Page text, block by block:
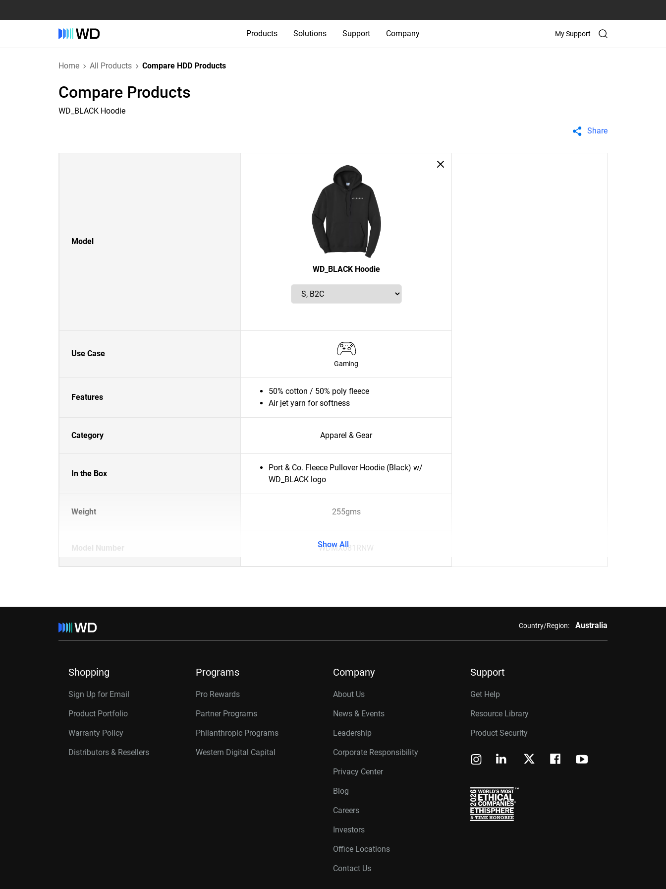
Products Solutions Support Company My Support
Home All Products Compare HDD Products
Compare Products
WD_BLACK Hoodie
Share
Model
WD_BLACK Hoodie
Use Case
Gaming
Features
50% cotton / 50% poly fleece
Air jet yarn for softness
Category Apparel & Gear
In the Box
Port & Co. Fleece Pullover Hoodie (Black) w/
WD_BLACK logo
Weight 255gms
Model Number WDMX081RNW
Show All
Country/Region: Australia
Shopping
Sign Up for Email
Product Portfolio
Warranty Policy
Distributors & Resellers
Programs
Pro Rewards
Partner Programs
Philanthropic Programs
Western Digital Capital
Company
About Us
News & Events
Leadership
Corporate Responsibility
Privacy Center
Blog
Careers
Investors
Office Locations
Contact Us
Support
Get Help
Resource Library
Product Security